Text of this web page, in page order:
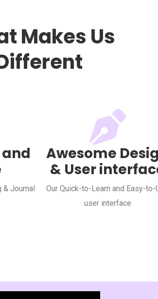
Makes Us
& Journal
Awesome
& User
Our Quick-to-Learn and Easy-to-
user interface